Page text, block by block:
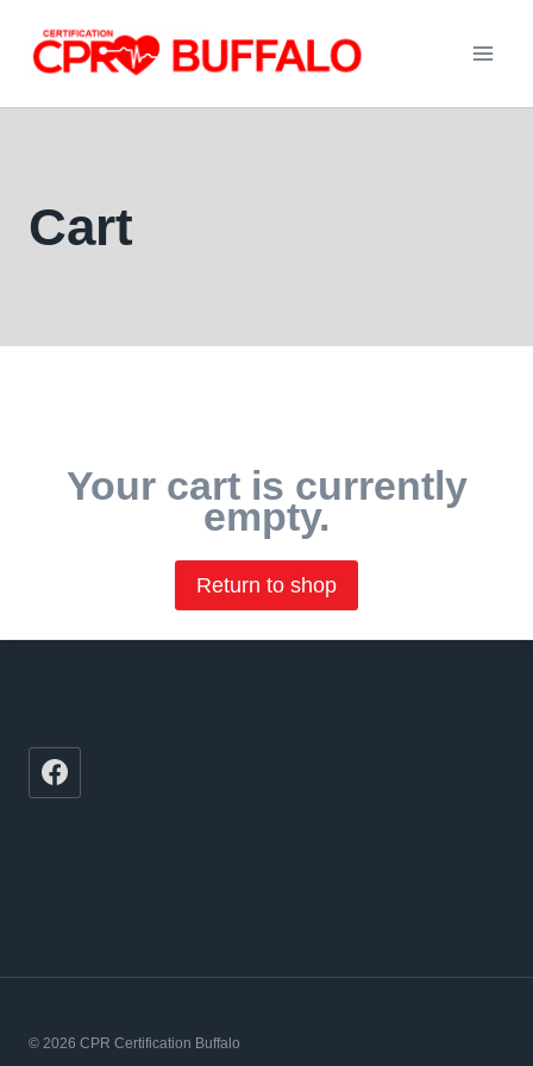
content
Cart
Your cart is currently
empty.
Return to shop
© 2026 CPR Certification Buffalo